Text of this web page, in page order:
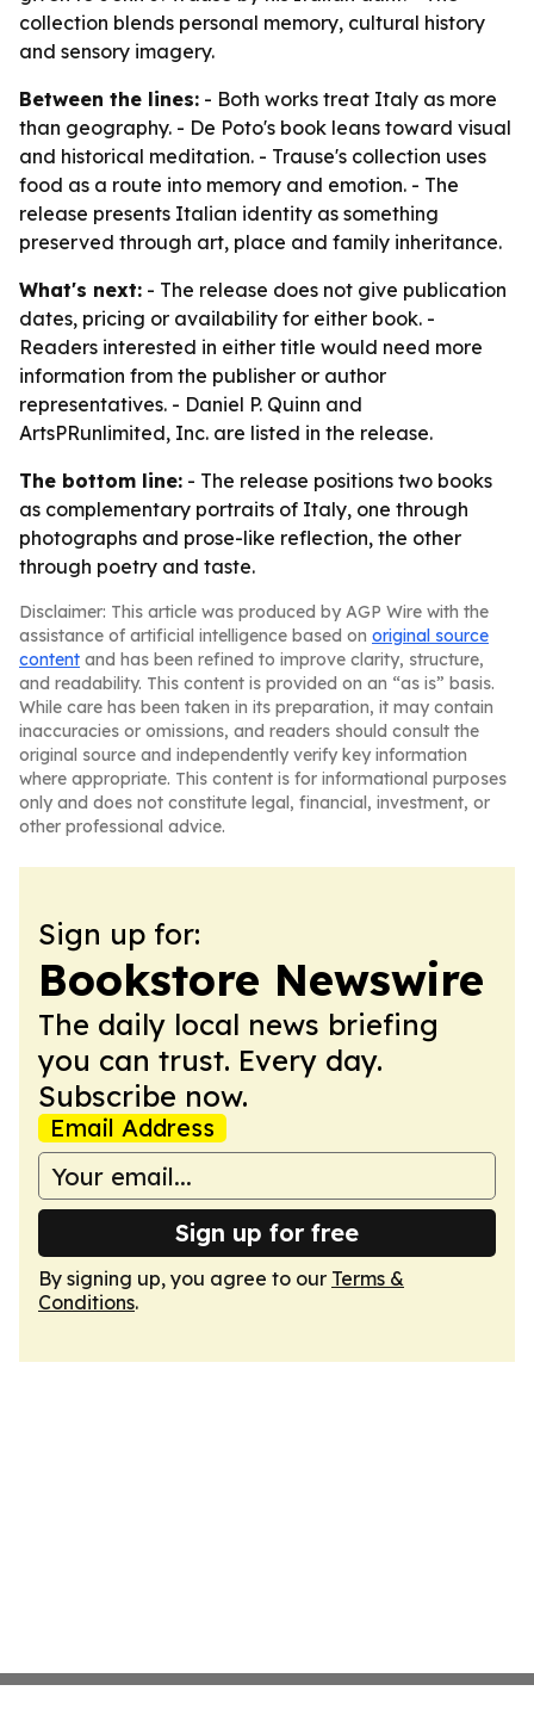
collection blends personal memory, cultural history
and sensory imagery.
Between the lines: - Both works treat Italy as more
than geography. - De Poto's book leans toward visual
and historical meditation. - Trause's collection uses
food as a route into memory and emotion. - The
release presents Italian identity as something
preserved through art, place and family inheritance.
What's next: - The release does not give publication
dates, pricing or availability for either book. -
Readers interested in either title would need more
information from the publisher or author
representatives. - Daniel P. Quinn and
ArtsPRunlimited, Inc. are listed in the release.
The bottom line: - The release positions two books
as complementary portraits of Italy, one through
photographs and prose-like reflection, the other
through poetry and taste.
Disclaimer: This article was produced by AGP Wire with the
assistance of artificial intelligence based on original source
content and has been refined to improve clarity, structure,
and readability. This content is provided on an “as is” basis.
While care has been taken in its preparation, it may contain
inaccuracies or omissions, and readers should consult the
original source and independently verify key information
where appropriate. This content is for informational purposes
only and does not constitute legal, financial, investment, or
other professional advice.
Sign up for:
Bookstore Newswire
The daily local news briefing
you can trust. Every day.
Subscribe now.
Email Address
Sign up for free
By signing up, you agree to our Terms &
Conditions.